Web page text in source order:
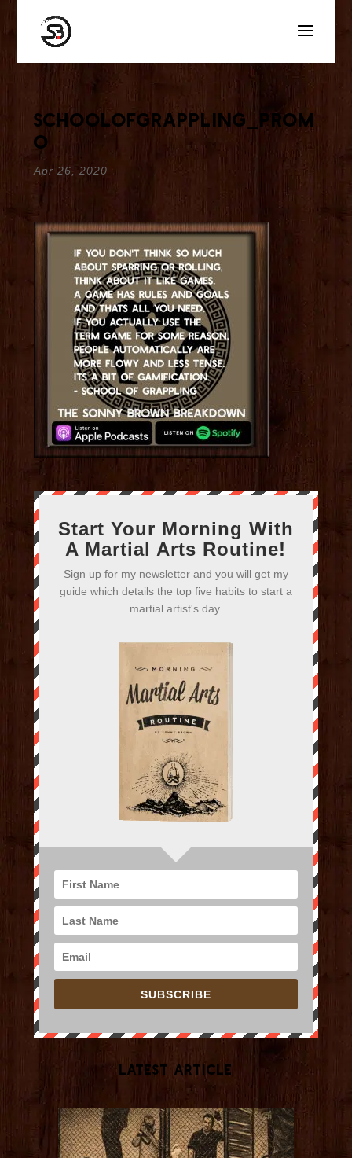
schoolofgrappling_prom
o
Apr 26, 2020
Start Your Morning With
A Martial Arts Routine!
Sign up for my newsletter and you will get my
guide which details the top five habits to start a
martial artist's day.
SUBSCRIBE
Latest Article